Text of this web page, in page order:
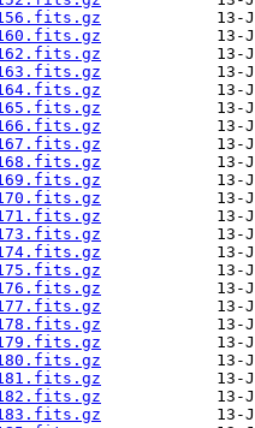
156.fits.gz
160.fits.gz
162.fits.gz
163.fits.gz
164.fits.gz
165.fits.gz
166.fits.gz
167.fits.gz
168.fits.gz
169.fits.gz
170.fits.gz
171.fits.gz
173.fits.gz
174.fits.gz
175.fits.gz
176.fits.gz
177.fits.gz
178.fits.gz
179.fits.gz
180.fits.gz
181.fits.gz
182.fits.gz
183.fits.gz